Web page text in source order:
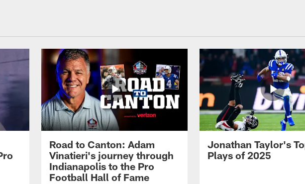
Road to Canton: Adam
Vinatieri's journey through
Indianapolis to the Pro
Football Hall of Fame
Jonathan Taylor's
Plays of 2025